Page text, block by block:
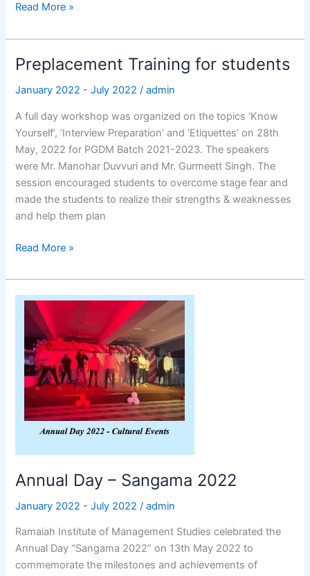
Read More »
Preplacement Training for students
January 2022 - July 2022 /admin
A full day workshop was organized on the topics ‘Know
Yourself’, ‘Interview Preparation’ and ‘Etiquettes’ on 28th
May, 2022 for PGDM Batch 2021-2023. The speakers
were Mr. Manohar Duvvuri and Mr. Gurmeett Singh. The
session encouraged students to overcome stage fear and
made the students to realize their strengths & weaknesses
and help them plan
Preplacement
for
students
Read More »
Annual Day – Sangama 2022
January 2022 - July 2022 /admin
Ramaiah Institute of Management Studies celebrated the
Annual Day “Sangama 2022” on 13th May 2022 to
commemorate the milestones and achievements of
Annual
Day
Sangama
2022